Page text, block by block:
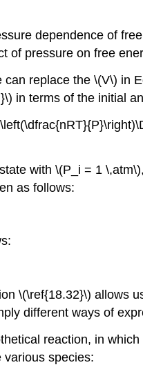
dependence of
of pressure on free
replace the \(V\) in
in terms of the initial
with \(P_i = 1
as follows:
\(\ref{18.32}\) allows
different ways of
reaction, in
various species: